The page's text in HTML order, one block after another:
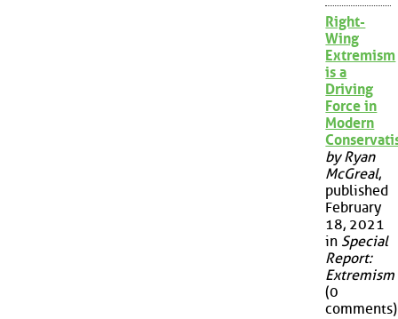
Right-
Wing
Extremism
is a
Driving
Force in
Modern
by Ryan
McGreal,
published
February
18, 2021
in Special
Report:
Extremism
(0
comments)